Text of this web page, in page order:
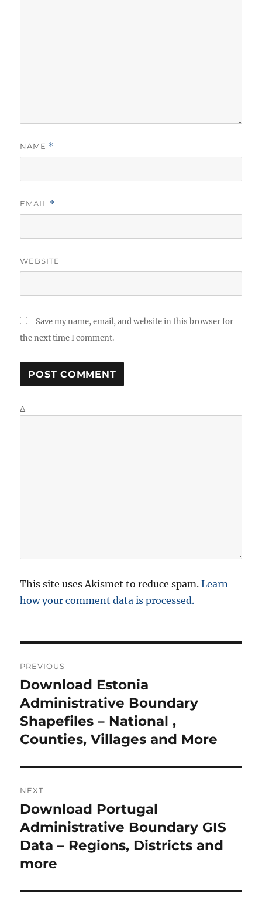
NAME *
EMAIL *
WEBSITE
Save my name, email, and website in this browser for
the next time I comment.
Δ
This site uses Akismet to reduce spam.Learn
how your comment data is processed.
o
s
t
v
i
g
PREVIOUS
P
r
e
v
o
p
o
s
t
Download Estonia
Administrative Boundary
Shapefiles – National ,
Counties, Villages and More
NEXT
N
e
x
o
Download Portugal
Administrative Boundary GIS
Data – Regions, Districts and
more